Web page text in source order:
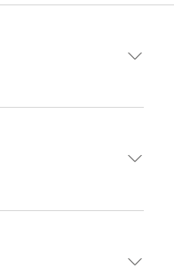
lace detail
navy and